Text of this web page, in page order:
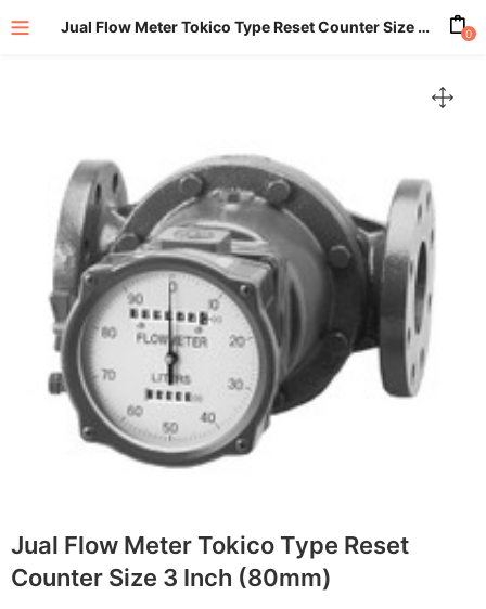
Jual Flow Meter Tokico Type Reset Counter Size 3 Inch (80mm) 0
Jual Flow Meter Tokico Type Reset
Counter Size 3 Inch (80mm)